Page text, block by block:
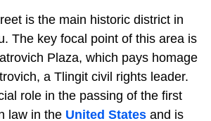
is the main historic district in
The key focal point of this area is
Plaza, which pays homage
a Tlingit civil rights leader.
role in the passing of the first
law in the United States and is